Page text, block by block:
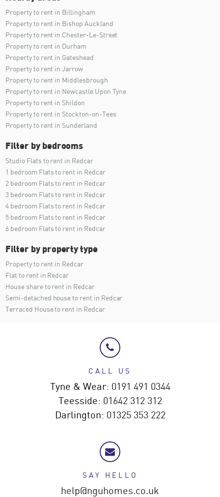
Property to rent in Billingham
Property to rent in Bishop Auckland
Property to rent in Chester-Le-Street
Property to rent in Durham
Property to rent in Gateshead
Property to rent in Jarrow
Property to rent in Middlesbrough
Property to rent in Newcastle Upon Tyne
Property to rent in Shildon
Property to rent in Stockton-on-Tees
Property to rent in Sunderland
Filter by bedrooms
Studio Flats to rent in Redcar
1 bedroom Flats to rent in Redcar
2 bedroom Flats to rent in Redcar
3 bedroom Flats to rent in Redcar
4 bedroom Flats to rent in Redcar
5 bedroom Flats to rent in Redcar
6 bedroom Flats to rent in Redcar
Filter by property type
Property to rent in Redcar
Flat to rent in Redcar
House share to rent in Redcar
Semi-detached house to rent in Redcar
Terraced House to rent in Redcar
CALL US
Tyne & Wear: 0191 491 0344
Teesside: 01642 312 312
Darlington: 01325 353 222
SAY HELLO
help@nguhomes.co.uk